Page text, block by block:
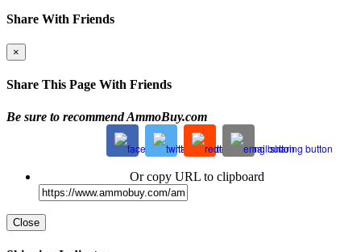
Share With Friends
×
Share This Page With Friends
Be sure to recommend AmmoBuy.com
Or copy URL to clipboard
Close